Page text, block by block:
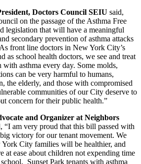
Doctors Council SEIU said,
on the passage of the Asthma Free
legislation that will have a meaningful
secondary prevention of asthma attacks
front line doctors in New York City’s
as school health doctors, we see and treat
asthma every day. Some molds,
can be very harmful to humans,
the elderly, and those with compromised
communities of our City deserve to
concern for their public health.”
and Organizer at Neighbors
“I am very proud that this bill passed with
victory for our tenant movement. We
York City families will be healthier, and
at ease about children not expending time
Sunset Park tenants with asthma